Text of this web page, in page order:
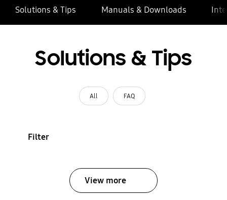
Solutions & Tips Manuals & Downloads
Solutions & Tips
All FAQ
Filter
View more